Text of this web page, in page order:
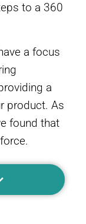
to a 360
a focus
a
product. As
found that